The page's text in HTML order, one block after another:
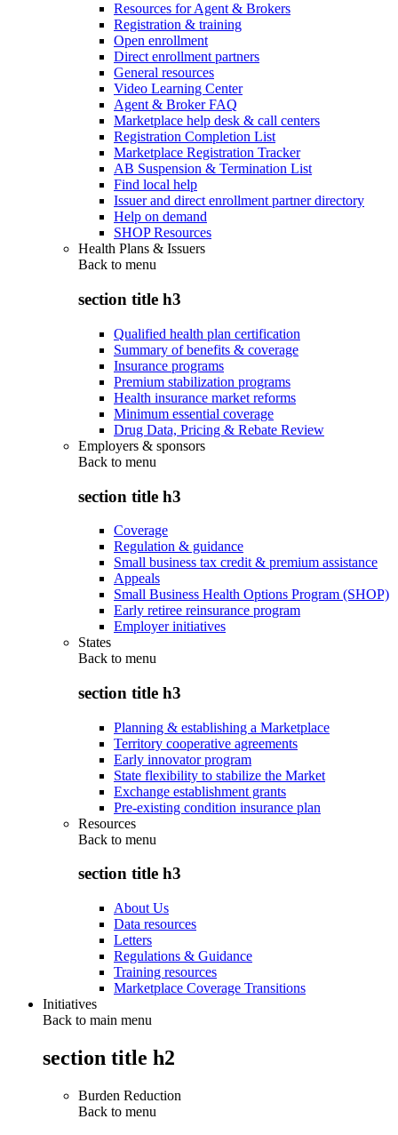
Resources for Agent & Brokers
Registration & training
Open enrollment
Direct enrollment partners
General resources
Video Learning Center
Agent & Broker FAQ
Marketplace help desk & call centers
Registration Completion List
Marketplace Registration Tracker
AB Suspension & Termination List
Find local help
Issuer and direct enrollment partner directory
Help on demand
SHOP Resources
Health Plans & Issuers
Back to menu
section title h3
Qualified health plan certification
Summary of benefits & coverage
Insurance programs
Premium stabilization programs
Health insurance market reforms
Minimum essential coverage
Drug Data, Pricing & Rebate Review
Employers & sponsors
Back to menu
section title h3
Coverage
Regulation & guidance
Small business tax credit & premium assistance
Appeals
Small Business Health Options Program (SHOP)
Early retiree reinsurance program
Employer initiatives
States
Back to menu
section title h3
Planning & establishing a Marketplace
Territory cooperative agreements
Early innovator program
State flexibility to stabilize the Market
Exchange establishment grants
Pre-existing condition insurance plan
Resources
Back to menu
section title h3
About Us
Data resources
Letters
Regulations & Guidance
Training resources
Marketplace Coverage Transitions
Initiatives
Back to main menu
section title h2
Burden Reduction
Back to menu